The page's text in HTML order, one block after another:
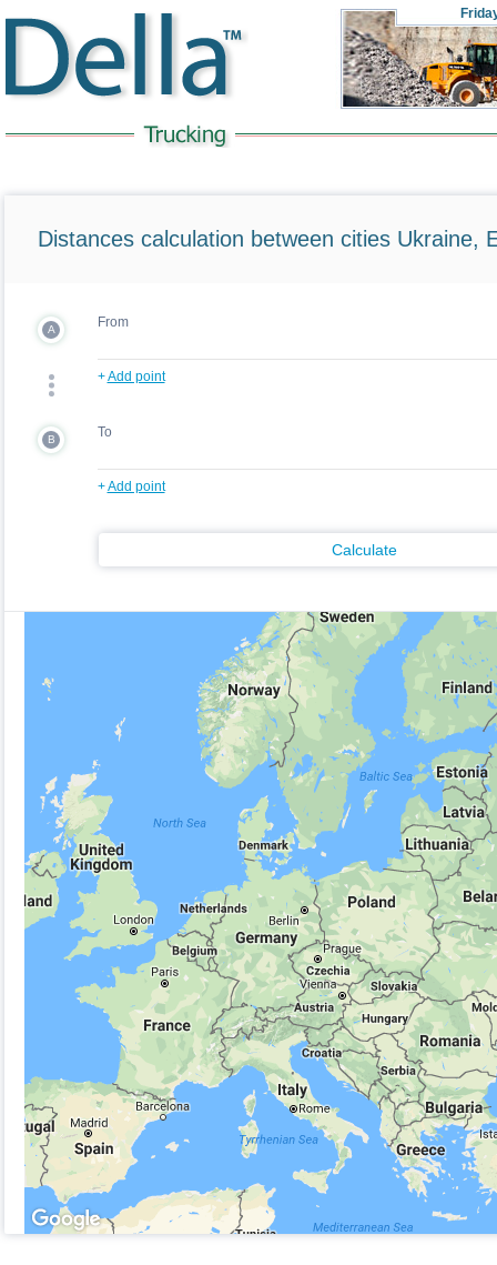
Distances calculation between cities Ukraine,
A From
+Add point
B To
+Add point
Calculate